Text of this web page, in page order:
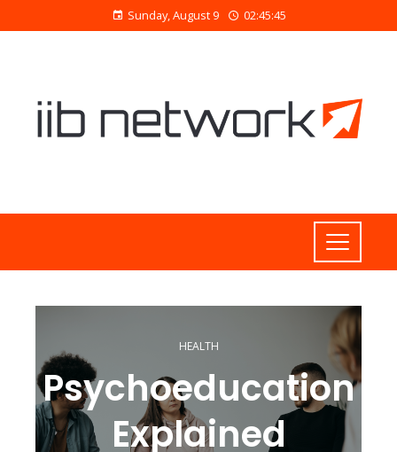
Sunday, August 9 02:45:45
HEALTH
Psychoeducation
Explained